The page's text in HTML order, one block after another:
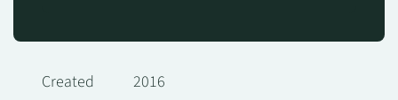
Created
2016